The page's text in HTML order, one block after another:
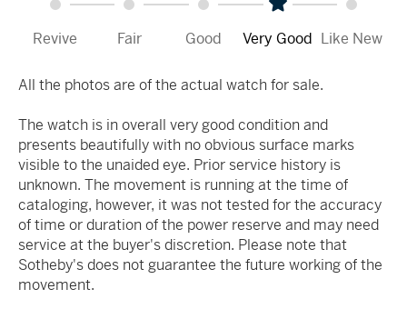
Revive Fair Good Very Good Like New
All the photos are of the actual watch for sale.
The watch is in overall very good condition and
presents beautifully with no obvious surface marks
visible to the unaided eye. Prior service history is
unknown. The movement is running at the time of
cataloging, however, it was not tested for the accuracy
of time or duration of the power reserve and may need
service at the buyer's discretion. Please note that
Sotheby's does not guarantee the future working of the
movement.